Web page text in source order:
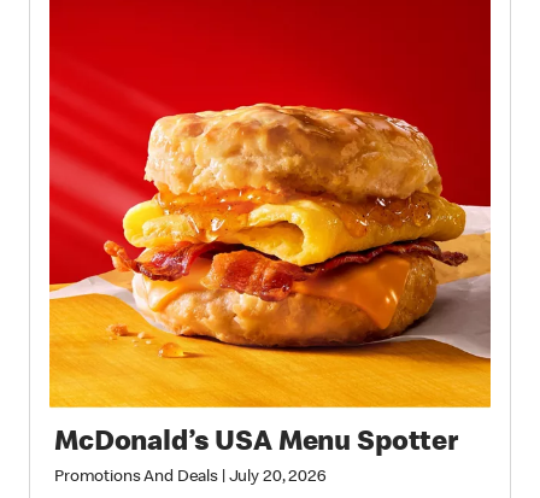
McDonald’s USA Menu Spotter
Promotions And Deals July 20, 2026